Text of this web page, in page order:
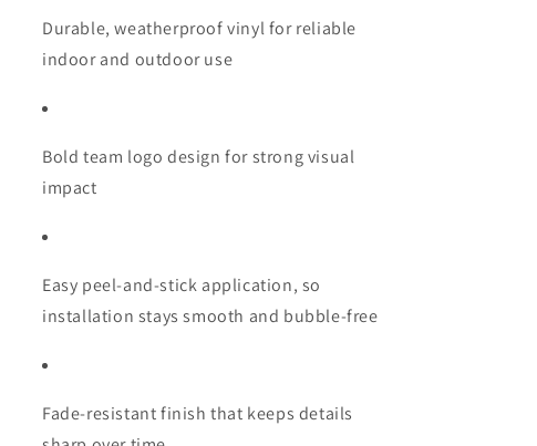
Durable, weatherproof vinyl for reliable
indoor and outdoor use
Bold team logo design for strong visual
impact
Easy peel-and-stick application, so
installation stays smooth and bubble-free
Fade-resistant finish that keeps details